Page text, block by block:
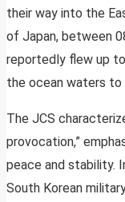
their way into the
of Japan, between
reportedly flew up
the ocean waters to
The JCS
provocation,”
peace and stability.
South Korean